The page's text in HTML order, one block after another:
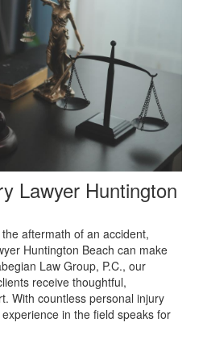
Lawyer Huntington
aftermath of an accident,
Huntington Beach can make
Law Group, P.C., our
receive thoughtful,
With countless personal injury
in the field speaks for